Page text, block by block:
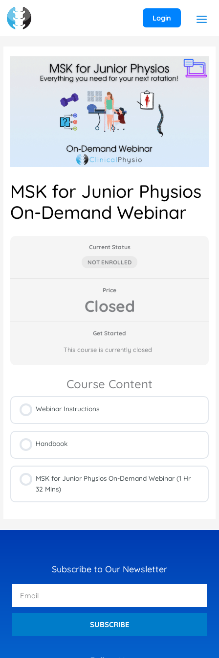
content
Login
MSK for Junior Physios
On-Demand Webinar
Current Status
NOT ENROLLED
Price
Closed
Get Started
This course is currently closed
Course Content
Webinar Instructions
Handbook
MSK for Junior Physios On-Demand Webinar (1 Hr
32 Mins)
Subscribe to Our Newsletter
SUBSCRIBE